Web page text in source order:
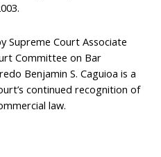
Supreme Court Associate
Committee on Bar
Benjamin S. Caguioa is a
continued recognition of
law.